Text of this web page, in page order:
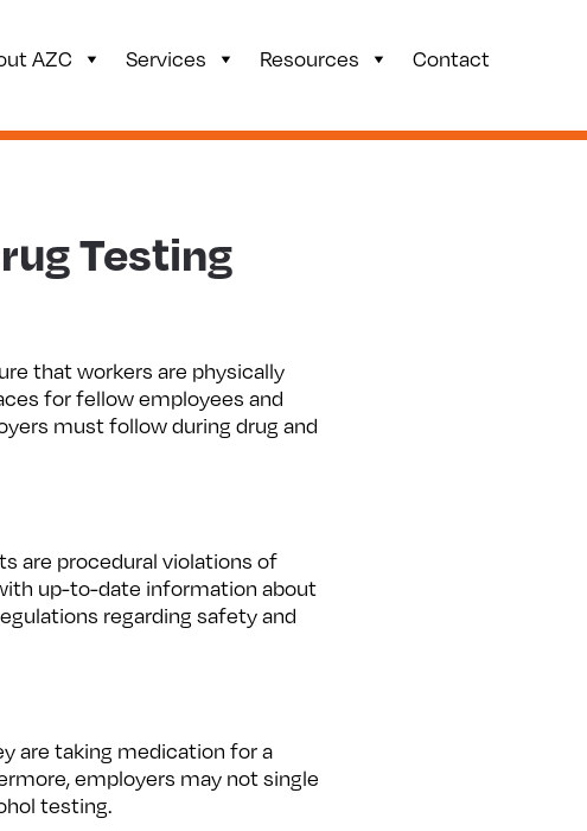
AZC Services Resources Contact
Testing
that workers are physically
for fellow employees and
must follow during drug and
are procedural violations of
up-to-date information about
regarding safety and
are taking medication for a
employers may not single
testing.